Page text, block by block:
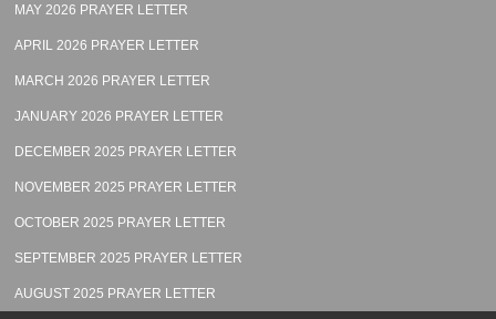
MAY 2026 PRAYER LETTER
APRIL 2026 PRAYER LETTER
MARCH 2026 PRAYER LETTER
JANUARY 2026 PRAYER LETTER
DECEMBER 2025 PRAYER LETTER
NOVEMBER 2025 PRAYER LETTER
OCTOBER 2025 PRAYER LETTER
SEPTEMBER 2025 PRAYER LETTER
AUGUST 2025 PRAYER LETTER